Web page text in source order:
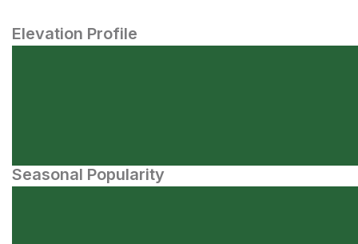
Elevation Profile
Seasonal Popularity